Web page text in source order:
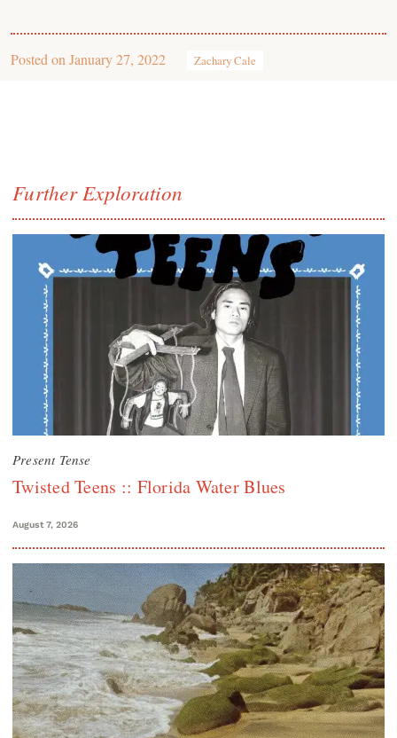
Posted on January 27, 2022 Zachary Cale
Further Exploration
Present Tense
Twisted Teens :: Florida Water Blues
August 7, 2026